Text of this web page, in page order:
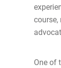
course,
One of